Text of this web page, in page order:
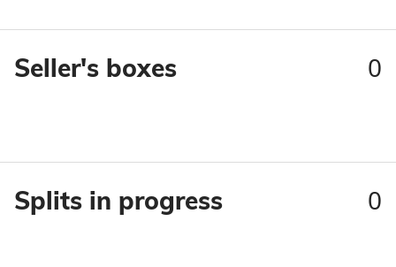
Seller's boxes 0
Splits in progress 0